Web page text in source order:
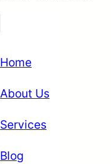
Home
About Us
Services
Blog